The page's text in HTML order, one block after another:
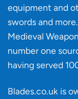
equipment and
swords and
Medieval
number one
having served
Blades.co.uk is